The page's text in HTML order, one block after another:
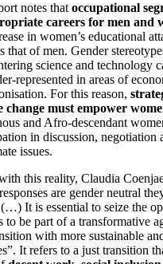
notes that occupational
careers for men and
in women’s educational
that of men. Gender
science and technology
represented in areas of
For this reason,
change must empower
and Afro-descendant
in discussion, negotiation
issues.
this reality, Claudia
are gender neutral
It is essential to seize the
to be part of a transformative
with more sustainable
It refers to a just transition